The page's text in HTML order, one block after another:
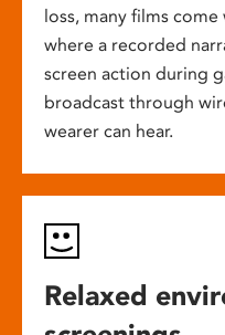
loss, many films
where a recorded
screen action during
broadcast through
wearer can hear.
Relaxed